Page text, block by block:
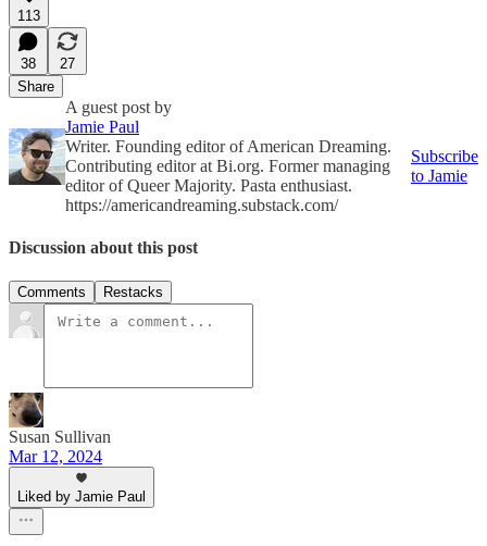
113
38
27
Share
A guest post by
Jamie Paul
Writer. Founding editor of American Dreaming.
Contributing editor at Bi.org. Former managing
editor of Queer Majority. Pasta enthusiast.
https://americandreaming.substack.com/
Subscribe
to Jamie
Discussion about this post
Comments Restacks
Susan Sullivan
Mar 12, 2024
Liked by Jamie Paul